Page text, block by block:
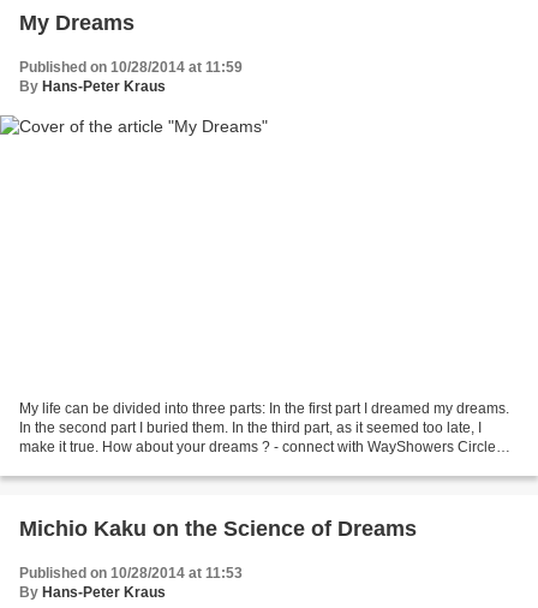
My Dreams
Published on 10/28/2014 at 11:59
By Hans-Peter Kraus
My life can be divided into three parts: In the first part I dreamed my dreams.
In the second part I buried them. In the third part, as it seemed too late, I
make it true. How about your dreams ? - connect with WayShowers Circle
Michio Kaku on the Science of Dreams
Published on 10/28/2014 at 11:53
By Hans-Peter Kraus